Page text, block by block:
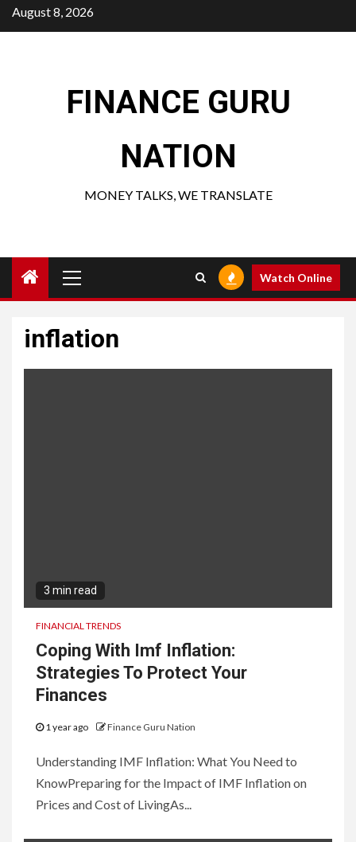
Skip
to
August 8, 2026
FINANCE GURU
NATION
MONEY TALKS, WE TRANSLATE
Menu
Watch Online
inflation
3 min read
FINANCIAL TRENDS
Coping With Imf Inflation:
Strategies To Protect Your
Finances
1 year ago Finance Guru Nation
Understanding IMF Inflation: What You Need to
KnowPreparing for the Impact of IMF Inflation on
Prices and Cost of LivingAs...